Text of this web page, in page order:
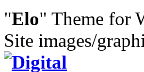
"Elo" Theme for
Site images/